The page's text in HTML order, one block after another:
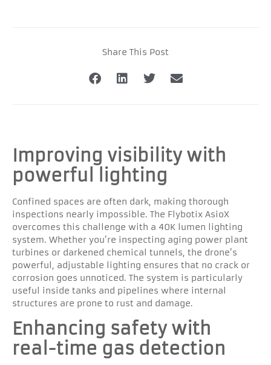
Share This Post
Improving visibility with
powerful lighting
Confined spaces are often dark, making thorough
inspections nearly impossible. The Flybotix AsioX
overcomes this challenge with a 40K lumen lighting
system. Whether you’re inspecting aging power plant
turbines or darkened chemical tunnels, the drone’s
powerful, adjustable lighting ensures that no crack or
corrosion goes unnoticed. The system is particularly
useful inside tanks and pipelines where internal
structures are prone to rust and damage.
Enhancing safety with
real-time gas detection